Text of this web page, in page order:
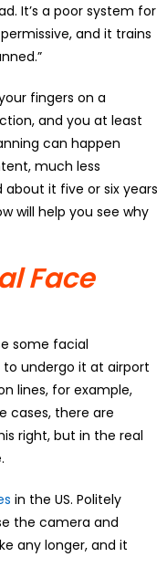
It’s a poor system for
and it trains
fingers on a
and you at least
can happen
much less
it five or six years
will help you see why
Face
some facial
to undergo it at airport
lines, for example,
cases, there are
right, but in the real
in the US. Politely
the camera and
any longer, and it